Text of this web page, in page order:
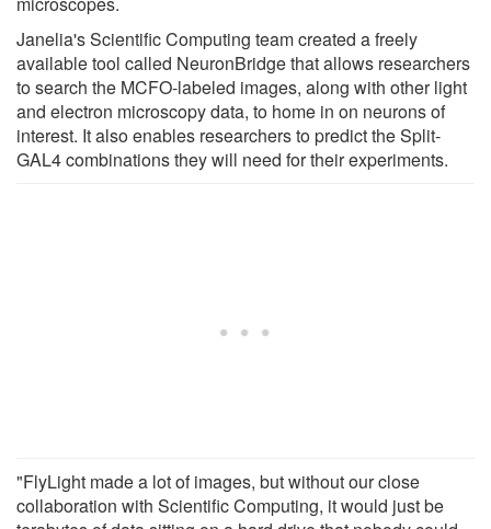
Janelia's Scientific Computing team created a freely
available tool called NeuronBridge that allows researchers
to search the MCFO-labeled images, along with other light
and electron microscopy data, to home in on neurons of
interest. It also enables researchers to predict the Split-
GAL4 combinations they will need for their experiments.
"FlyLight made a lot of images, but without our close
collaboration with Scientific Computing, it would just be